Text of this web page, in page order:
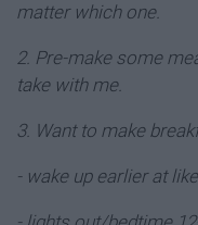
matter which one.
2. Pre-make some
take with me.
3. Want to make
- wake up earlier at